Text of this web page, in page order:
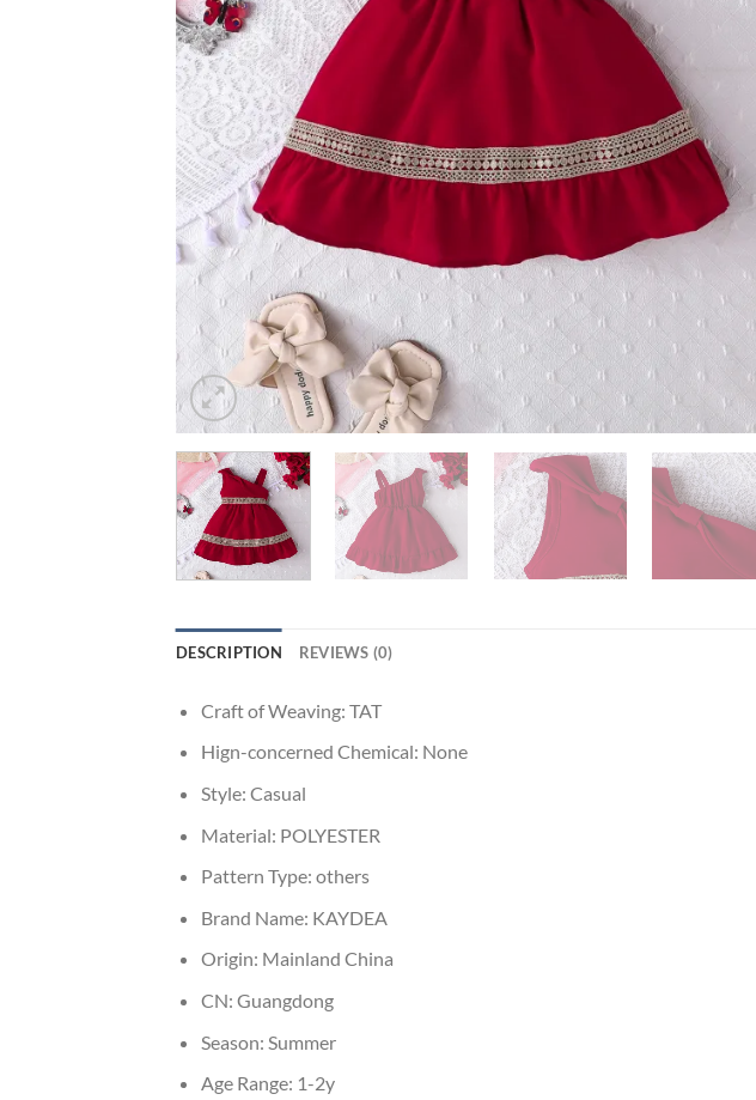
DESCRIPTION REVIEWS (0)
Craft of Weaving: TAT
Hign-concerned Chemical: None
Style: Casual
Material: POLYESTER
Pattern Type: others
Brand Name: KAYDEA
Origin: Mainland China
CN: Guangdong
Season: Summer
Age Range: 1-2y